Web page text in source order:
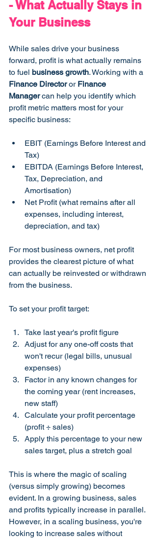
- What Actually Stays in
Your Business
While sales drive your business
forward, profit is what actually remains
to fuel business growth. Working with a
Finance Director or Finance
Manager can help you identify which
profit metric matters most for your
specific business:
EBIT (Earnings Before Interest and
Tax)
EBITDA (Earnings Before Interest,
Tax, Depreciation, and
Amortisation)
Net Profit (what remains after all
expenses, including interest,
depreciation, and tax)
For most business owners, net profit
provides the clearest picture of what
can actually be reinvested or withdrawn
from the business.
To set your profit target:
Take last year's profit figure
Adjust for any one-off costs that
won't recur (legal bills, unusual
expenses)
Factor in any known changes for
the coming year (rent increases,
new staff)
Calculate your profit percentage
(profit ÷ sales)
Apply this percentage to your new
sales target, plus a stretch goal
This is where the magic of scaling
(versus simply growing) becomes
evident. In a growing business, sales
and profits typically increase in parallel.
However, in a scaling business, you're
looking to increase sales without